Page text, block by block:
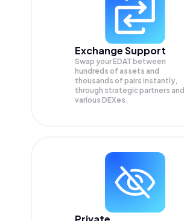
Exchange Support
Swap yourEDAT between
hundreds of assets and
thousands of pairs instantly,
through strategic partners and
various DEXes.